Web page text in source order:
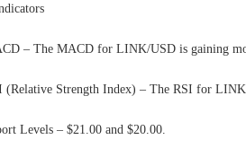
– The MACD for LINK/USD is gaining
(Relative Strength Index) – The RSI for
Levels – $21.00 and $20.00.